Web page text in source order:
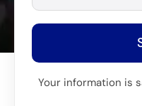
Your information is